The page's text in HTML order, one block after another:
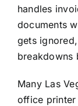
handles
documents
gets
breakdowns
Many Las
office printer